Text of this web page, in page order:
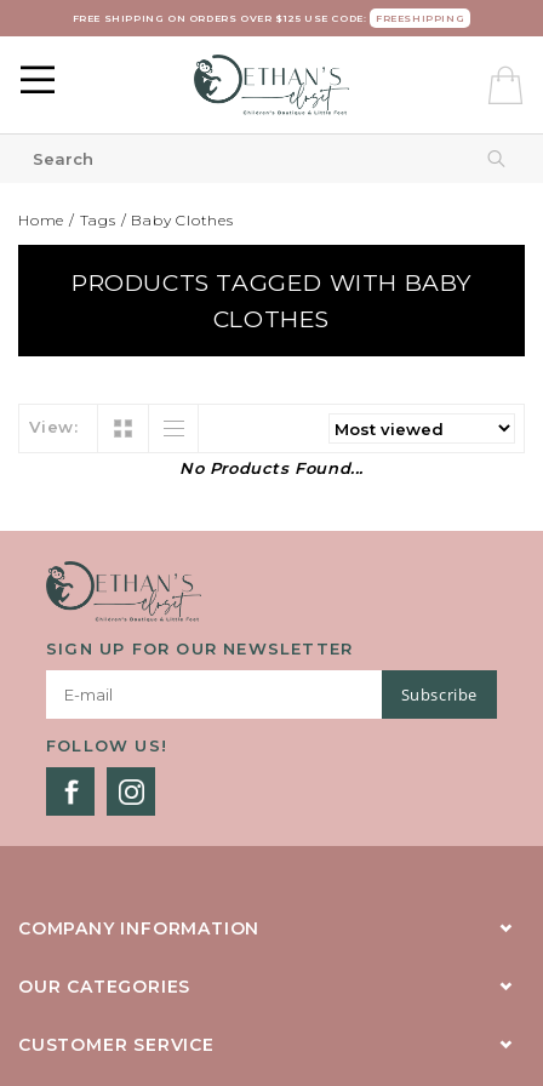
FREE SHIPPING ON ORDERS OVER $125 USE CODE: FREESHIPPING
Home / Tags / Baby Clothes
PRODUCTS TAGGED WITH BABY
CLOTHES
View:
No Products Found...
SIGN UP FOR OUR NEWSLETTER
Subscribe
FOLLOW US!
COMPANY INFORMATION
OUR CATEGORIES
CUSTOMER SERVICE